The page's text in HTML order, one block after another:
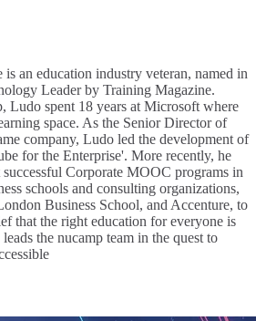
an education industry veteran, named in
Leader by Training Magazine.
Ludo spent 18 years at Microsoft where
space. As the Senior Director of
company, Ludo led the development of
for the Enterprise'. More recently, he
Corporate MOOC programs in
schools and consulting organizations,
Business School, and Accenture, to
that the right education for everyone is
the nucamp team in the quest to